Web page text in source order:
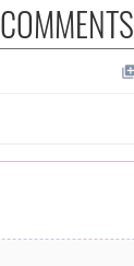
COMMENTS